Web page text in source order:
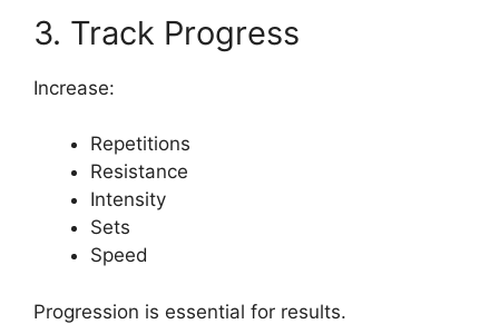
3. Track Progress
Increase:
Repetitions
Resistance
Intensity
Sets
Speed
Progression is essential for results.